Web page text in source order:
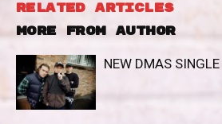
RELATED ARTICLES
MORE FROM AUTHOR
NEW DMAS SINGLE